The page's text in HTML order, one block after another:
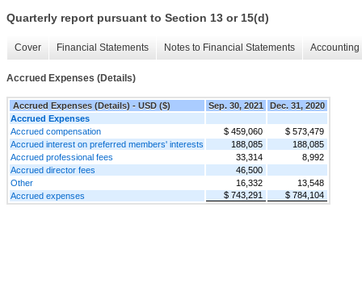
Quarterly report pursuant to Section 13 or 15(d)
Cover Financial Statements Notes to Financial Statements
Accrued Expenses (Details)
Accrued Expenses (Details) - USD ($) Sep. 30, 2021
Dec. 31, 2020
Accrued Expenses
Accrued compensation
$ 459,060
$ 573,479
Accrued interest on preferred members' interests
188,085
188,085
Accrued professional fees
33,314
8,992
Accrued director fees
46,500
Other
16,332
13,548
Accrued expenses
$ 743,291 $ 784,104